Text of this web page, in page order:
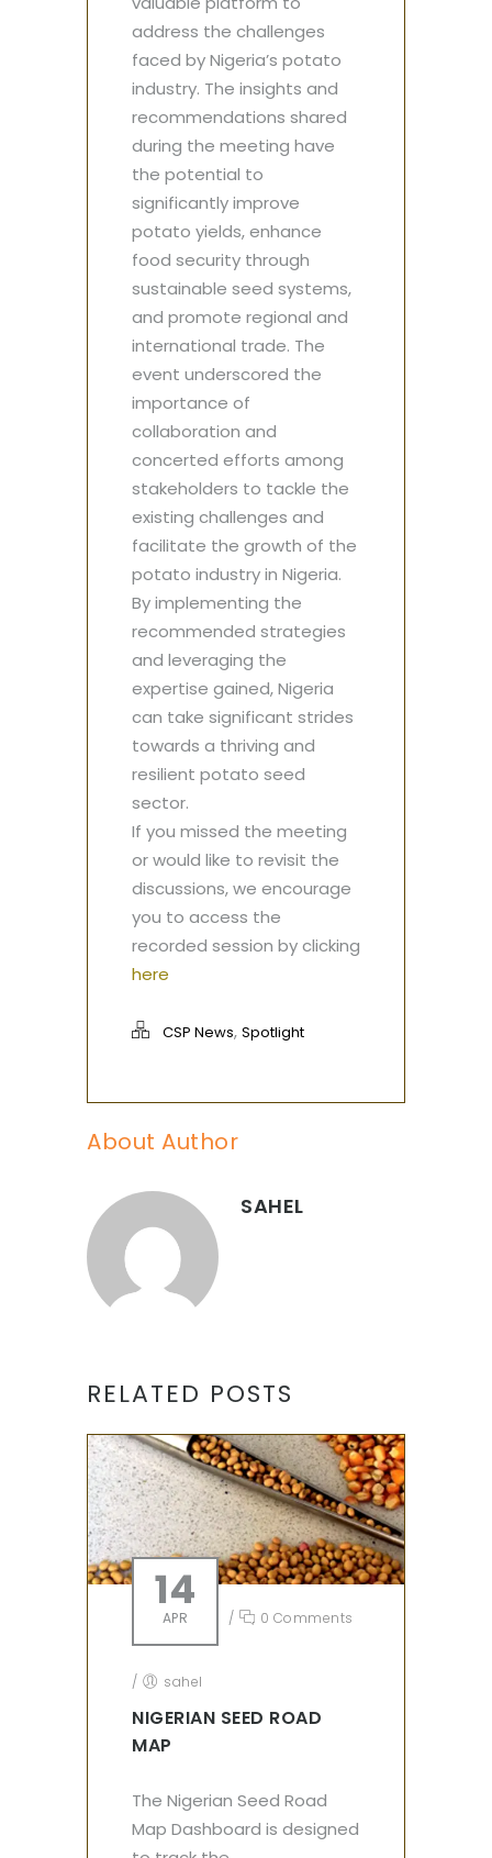
address the challenges
faced by Nigeria’s potato
industry. The insights and
recommendations shared
during the meeting have
the potential to
significantly improve
potato yields, enhance
food security through
sustainable seed systems,
and promote regional and
international trade. The
event underscored the
importance of
collaboration and
concerted efforts among
stakeholders to tackle the
existing challenges and
facilitate the growth of the
potato industry in Nigeria.
By implementing the
recommended strategies
and leveraging the
expertise gained, Nigeria
can take significant strides
towards a thriving and
resilient potato seed
sector.
If you missed the meeting
or would like to revisit the
discussions, we encourage
you to access the
recorded session by clicking
here
CSP News, Spotlight
About Author
SAHEL
RELATED POSTS
14
APR / 0 Comments
/ sahel
NIGERIAN SEED ROAD
MAP
The Nigerian Seed Road
Map Dashboard is designed